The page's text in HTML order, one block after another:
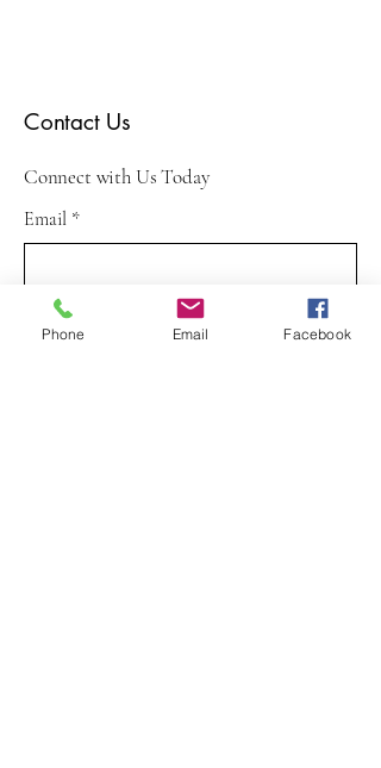
Contact Us
Connect with Us Today
Email *
Yes, subscribe me to your newsletter.
Subscribe
Phone Email Facebook